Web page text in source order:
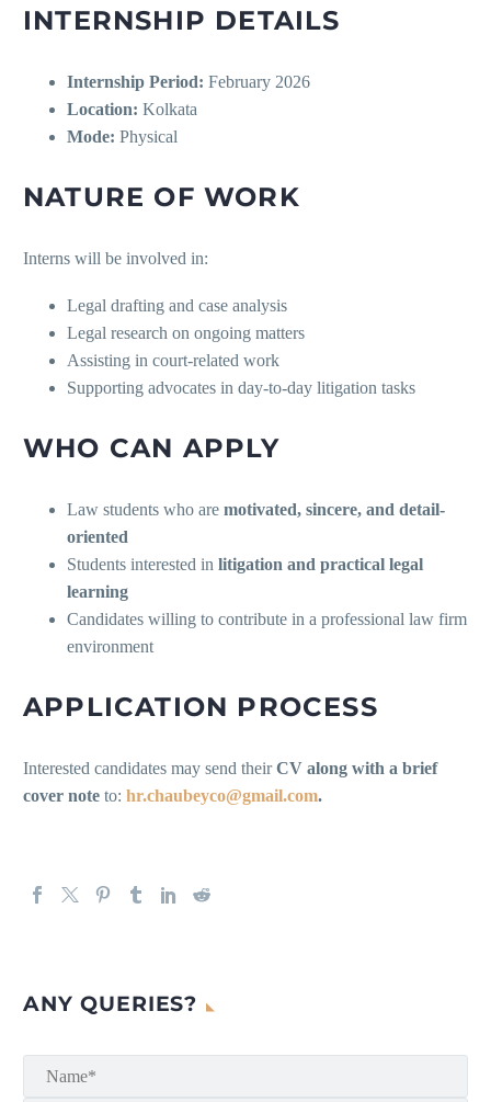
INTERNSHIP DETAILS
Internship Period: February 2026
Location: Kolkata
Mode: Physical
NATURE OF WORK
Interns will be involved in:
Legal drafting and case analysis
Legal research on ongoing matters
Assisting in court-related work
Supporting advocates in day-to-day litigation tasks
WHO CAN APPLY
Law students who are motivated, sincere, and detail-
oriented
Students interested in litigation and practical legal
learning
Candidates willing to contribute in a professional law firm
environment
APPLICATION PROCESS
Interested candidates may send theirCV along with a brief
cover note to: hr.chaubeyco@gmail.com.
ANY QUERIES?